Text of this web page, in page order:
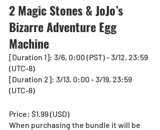
2 Magic Stones & JoJo’s
Bizarre Adventure Egg
Machine
[Duration 1]: 3/6, 0:00 (PST) - 3/12, 23:59
(UTC-8)
[Duration 2]: 3/13, 0:00 - 3/19, 23:59
(UTC-8)
Price: $1.99 (USD)
When purchasing the bundle it will be